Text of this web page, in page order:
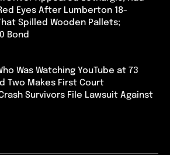
Eyes After Lumberton 18-
Spilled Wooden Pallets;
Bond
Was Watching YouTube at 73
Two Makes First Court
Survivors File Lawsuit Against